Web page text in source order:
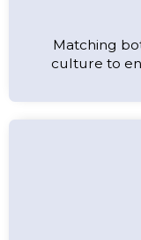
Matching
culture to